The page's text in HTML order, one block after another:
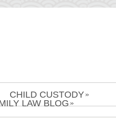
CHILD CUSTODY »
LAW BLOG »